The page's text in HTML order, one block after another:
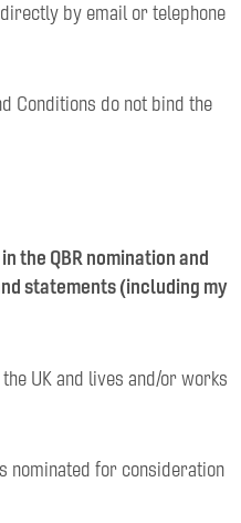
by email or telephone
Conditions do not bind the
the QBR nomination and
statements (including my
UK and lives and/or works
nominated for consideration